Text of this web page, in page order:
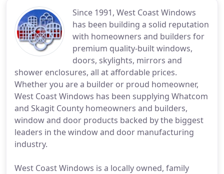
Since 1991, West Coast Windows
has been building a solid reputation
with homeowners and builders for
premium quality-built windows,
doors, skylights, mirrors and
shower enclosures, all at affordable prices.
Whether you are a builder or proud homeowner,
West Coast Windows has been supplying Whatcom
and Skagit County homeowners and builders,
window and door products backed by the biggest
leaders in the window and door manufacturing
industry.
West Coast Windows is a locally owned, family